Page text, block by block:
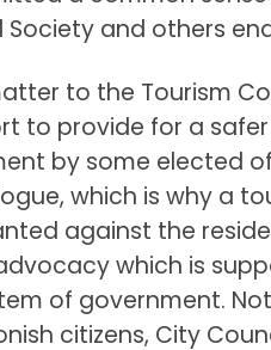
and others
to the Tourism
to provide for a
by some elected
which is why a
against the
which is
of government.
citizens, City